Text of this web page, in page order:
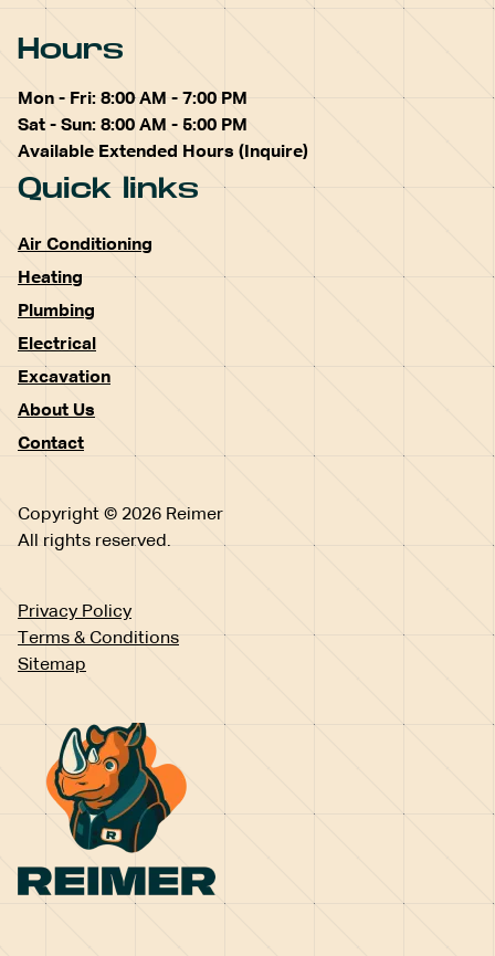
Hours
Mon - Fri: 8:00 AM - 7:00 PM
Sat - Sun: 8:00 AM - 5:00 PM
Available Extended Hours (Inquire)
Quick links
Air Conditioning
Heating
Plumbing
Electrical
Excavation
About Us
Contact
Copyright © 2026 Reimer
All rights reserved.
Privacy Policy
Terms & Conditions
Sitemap